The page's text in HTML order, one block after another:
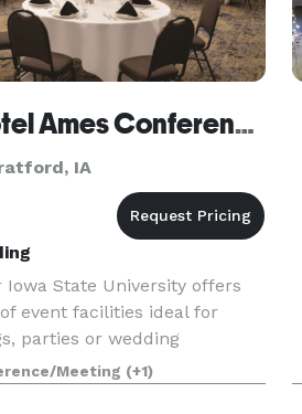
Radisson Hotel Ames Conference Center at ISU
IA
Iowa State University offers
event facilities ideal for
parties or wedding
can be divided into
rooms or combined to
Meeting (+1)